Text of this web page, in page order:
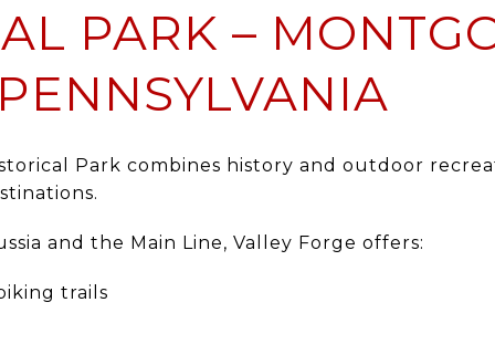
PARK –
Park combines history and outdoor
and the Main Line, Valley Forge offers:
trails